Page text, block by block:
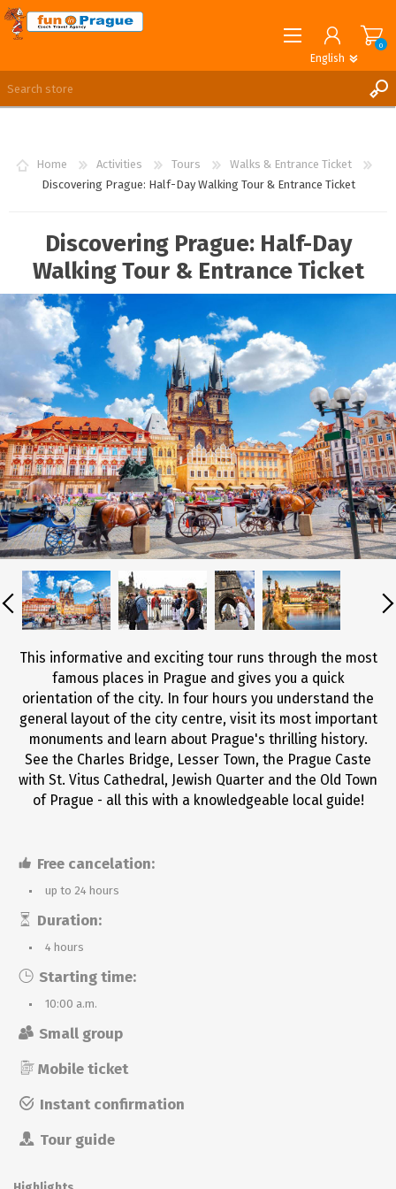
English
REGISTER
0
Home Activities Tours
Walks & Entrance Ticket
Discovering Prague: Half-Day Walking Tour & Entrance Ticket
Discovering Prague: Half-Day
Walking Tour & Entrance Ticket
This informative and exciting tour runs through the most
famous places in Prague and gives you a quick
orientation of the city. In four hours you understand the
general layout of the city centre, visit its most important
monuments and learn about Prague's thrilling history.
See the Charles Bridge, Lesser Town, the Prague Caste
with St. Vitus Cathedral, Jewish Quarter and the Old Town
of Prague - all this with a knowledgeable local guide!
Free cancelation:
up to 24 hours
Duration:
4 hours
Starting time:
10:00 a.m.
Small group
Mobile ticket
Instant confirmation
Tour guide